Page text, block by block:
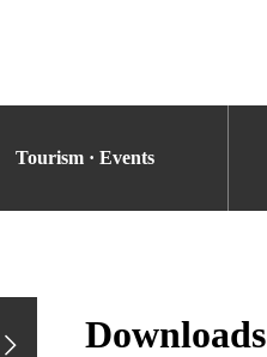
Tourism · Events
Downloads